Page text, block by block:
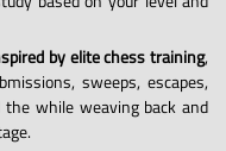
by elite chess training,
sweeps, escapes,
while weaving back and